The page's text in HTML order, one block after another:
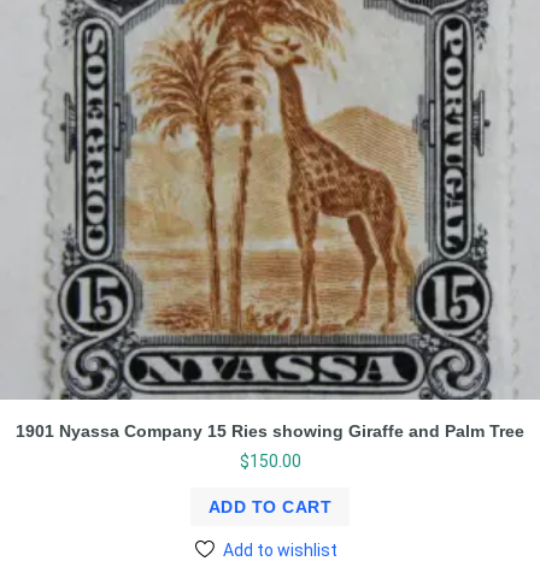
1901 Nyassa Company 15 Ries showing Giraffe and Palm Tree
$150.00
ADD TO CART
Add to wishlist